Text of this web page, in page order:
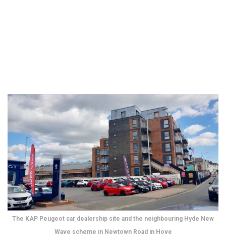
The KAP Peugeot car dealership site and the neighbouring Hyde New
Wave scheme in Newtown Road in Hove